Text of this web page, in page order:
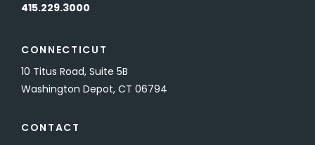
415.229.3000
CONNECTICUT
10 Titus Road, Suite 5B
Washington Depot, CT 06794
CONTACT